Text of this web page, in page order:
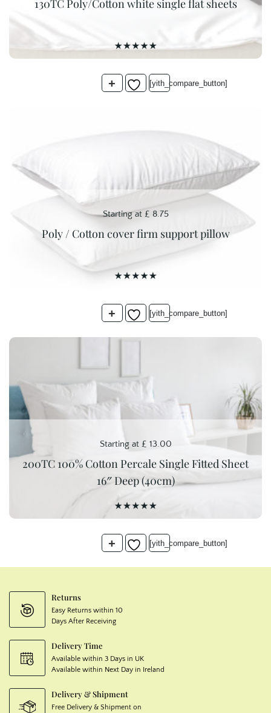
was:
is:
£ 5.00.
130TC Poly/Cotton white single flat sheets
+ [yith_compare_button]
Starting at £ 8.75
Poly / Cotton cover firm support pillow
+ [yith_compare_button]
Starting at £ 13.00
200TC 100% Cotton Percale Single Fitted Sheet
16″ Deep (40cm)
+ [yith_compare_button]
Returns
Easy Returns within 10
Days After Receiving
Delivery Time
Available within 3 Days in UK
Available within Next Day in Ireland
Delivery & Shipment
Free Delivery & Shipment on